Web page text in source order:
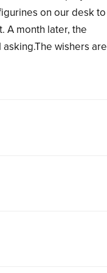
on our desk to
A month later, the
wishers are